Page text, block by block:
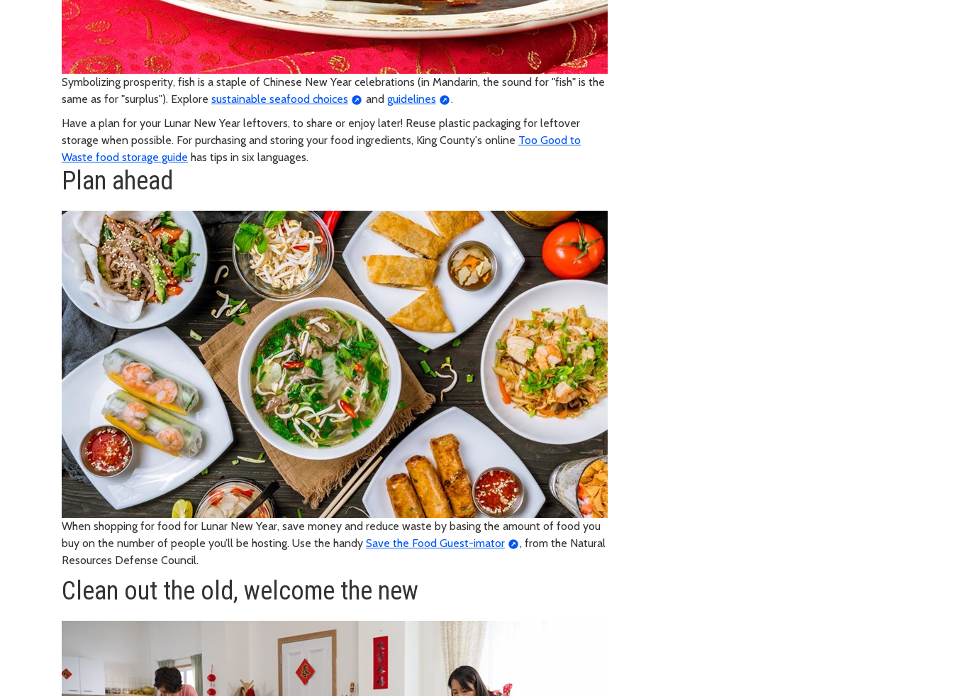
Symbolizing prosperity, fish is a staple of Chinese New Year celebrations (in Mandarin, the sound for "fish" is the
same as for "surplus"). Explore sustainable seafood choices and guidelines
.
Have a plan for your Lunar New Year leftovers, to share or enjoy later! Reuse plastic packaging for leftover
storage when possible. For purchasing and storing your food ingredients, King County's online Too Good to
Waste food storage guide has tips in six languages.
Plan ahead
When shopping for food for Lunar New Year, save money and reduce waste by basing the amount of food you
buy on the number of people you’ll be hosting. Use the handy Save the Food Guest-imator
, from the Natural
Resources Defense Council.
Clean out the old, welcome the new